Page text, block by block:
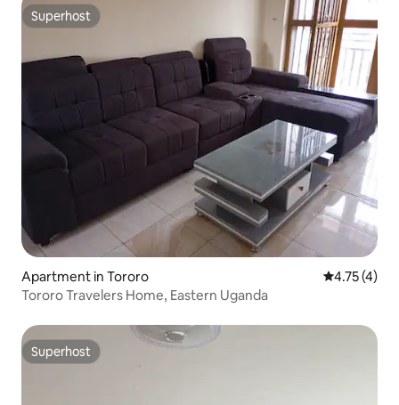
Superhost
Superhost
Apartment in Tororo 4.75 out of
4.75 (4)
Tororo Travelers Home, Eastern Uganda
Superhost
Superhost